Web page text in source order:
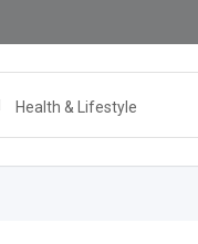
Health & Lifestyle